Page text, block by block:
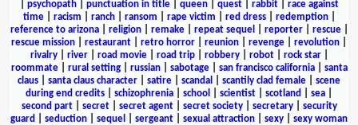
psychopath| punctuation in title| queen| quest| rabbit| race against
time| racism ranch| ransom rape victim red dress| redemption|
reference to arizona| religion| remake| repeat sequel reporter| rescue|
rescue mission
restaurant retro horror reunion revenge revolution
rivalry| river| road movie| road trip| robbery| robot| rock star|
roommate| rural setting| russian| sabotage| san francisco california| santa
claus
santa claus character satire scandal scantily clad female
scene
during end credits
schizophrenia school scientist scotland sea
second part| secret| secret agent| secret society| secretary| security
guard
seduction sequel sergeant sexual attraction sexy
sexy woman